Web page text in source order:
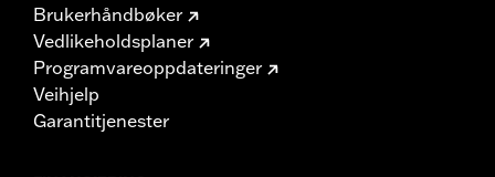
Brukerhåndbøker
Vedlikeholdsplaner
Programvareoppdateringer
Veihjelp
Garantitjenester